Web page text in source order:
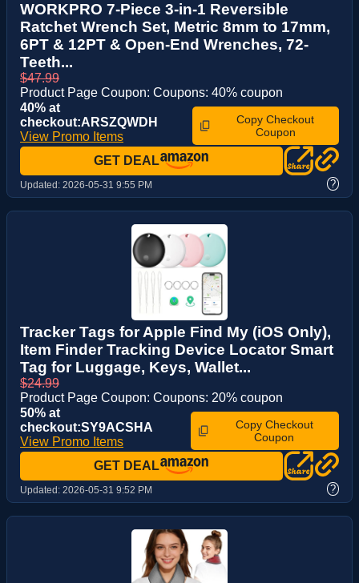
WORKPRO 7-Piece 3-in-1 Reversible
Ratchet Wrench Set, Metric 8mm to 17mm,
6PT & 12PT & Open-End Wrenches, 72-
Teeth...
$47.99
Product Page Coupon: Coupons: 40% coupon
40% at
checkout:ARSZQWDH
View Promo Items
Copy Checkout
Coupon
GET DEAL
Updated: 2026-05-31 9:55 PM ?
Tracker Tags for Apple Find My (iOS Only),
Item Finder Tracking Device Locator Smart
Tag for Luggage, Keys, Wallet...
$24.99
Product Page Coupon: Coupons: 20% coupon
50% at
checkout:SY9ACSHA
View Promo Items
Copy Checkout
Coupon
GET DEAL
Updated: 2026-05-31 9:52 PM ?